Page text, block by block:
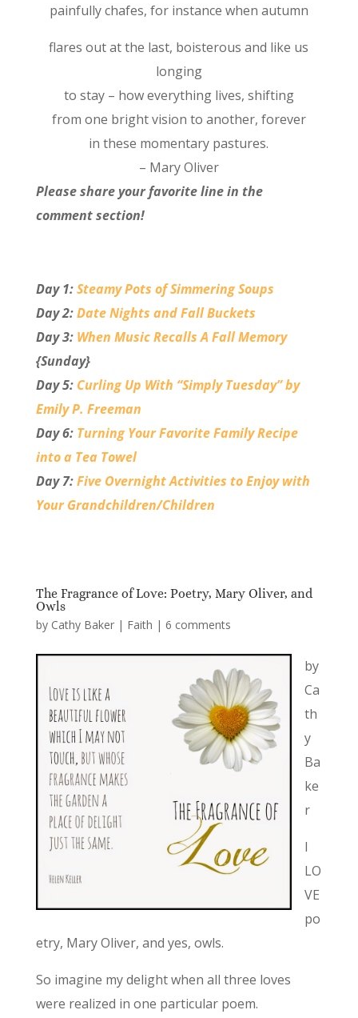
painfully chafes, for instance when autumn
flares out at the last, boisterous and like us
longing
to stay – how everything lives, shifting
from one bright vision to another, forever
in these momentary pastures.
– Mary Oliver
Please share your favorite line in the
comment section!
Day 1:Steamy Pots of Simmering Soups
Day 2:Date Nights and Fall Buckets
Day 3: When Music Recalls A Fall Memory
{Sunday}
Day 5: Curling Up With “Simply Tuesday” by
Emily P. Freeman
Day 6: Turning Your Favorite Family Recipe
into a Tea Towel
Day 7:Five Overnight Activities to Enjoy with
Your Grandchildren/Children
The Fragrance of Love: Poetry, Mary Oliver, and
Owls
by Cathy Baker| Faith | 6 comments
by
Ca
th
y
Ba
ke
r
I
LO
VE
po
etry, Mary Oliver, and yes, owls.
So imagine my delight when all three loves
were realized in one particular poem.